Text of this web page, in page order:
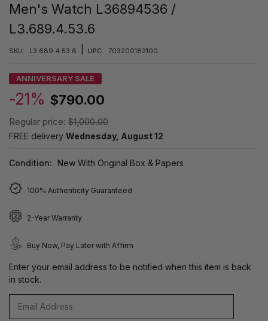
Men's Watch L36894536 /
L3.689.4.53.6
SKU: L3.689.4.53.6 UPC: 703200182100
ANNIVERSARY SALE
-21% $790.00
Regular price: $1,000.00
FREE delivery Wednesday, August 12
Condition: New With Original Box & Papers
100% Authenticity Guaranteed
2-Year Warranty
Buy Now, Pay Later with Affirm
Enter your email address to be notified when this item is back
in stock.